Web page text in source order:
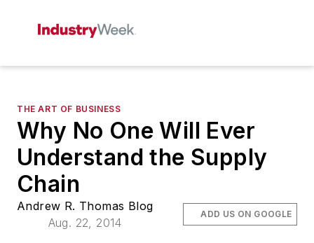
THE ART OF BUSINESS
Why No One Will Ever
Understand the Supply
Chain
Andrew R. Thomas Blog
Aug. 22, 2014
ADD US ON GOOGLE